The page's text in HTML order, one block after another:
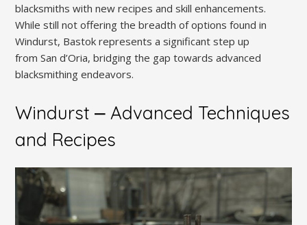
blacksmiths with new recipes and skill enhancements.
While still not offering the breadth of options found in
Windurst, Bastok represents a significant step up
from San d’Oria, bridging the gap towards advanced
blacksmithing endeavors.
Windurst ⎼ Advanced Techniques
and Recipes